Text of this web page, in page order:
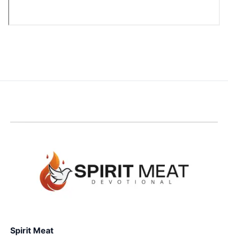
Spirit Meat